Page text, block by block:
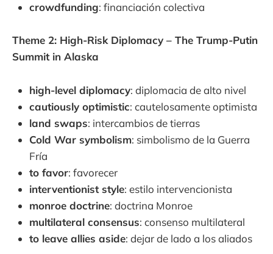
crowdfunding: financiación colectiva
Theme 2: High-Risk Diplomacy – The Trump-Putin
Summit in Alaska
high-level diplomacy: diplomacia de alto nivel
cautiously optimistic: cautelosamente optimista
land swaps: intercambios de tierras
Cold War symbolism: simbolismo de la Guerra
Fría
to favor: favorecer
interventionist style: estilo intervencionista
monroe doctrine: doctrina Monroe
multilateral consensus: consenso multilateral
to leave allies aside: dejar de lado a los aliados